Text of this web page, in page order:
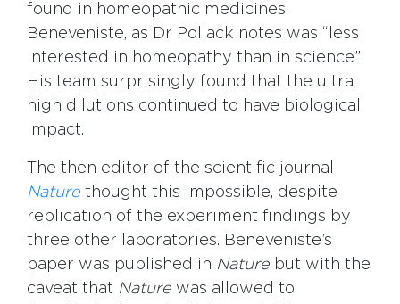
found in homeopathic medicines.
Beneveniste, as Dr Pollack notes was “less
interested in homeopathy than in science”.
His team surprisingly found that the ultra
high dilutions continued to have biological
impact.
The then editor of the scientific journal
Nature thought this impossible, despite
replication of the experiment findings by
three other laboratories. Beneveniste’s
paper was published in Nature but with the
caveat that Nature was allowed to